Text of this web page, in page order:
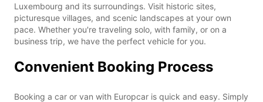
Luxembourg and its surroundings. Visit historic sites,
picturesque villages, and scenic landscapes at your own
pace. Whether you're traveling solo, with family, or on a
business trip, we have the perfect vehicle for you.
Convenient Booking Process
Booking a car or van with Europcar is quick and easy. Simply